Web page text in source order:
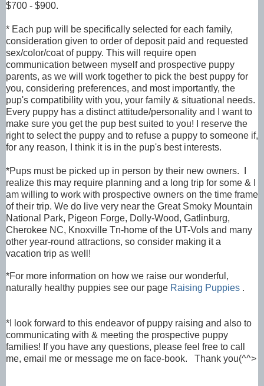
$700 - $900.
* Each pup will be specifically selected for each family,
consideration given to order of deposit paid and requested
sex/color/coat of puppy. This will require open
communication between myself and prospective puppy
parents, as we will work together to pick the best puppy for
you, considering preferences, and most importantly, the
pup's compatibility with you, your family & situational needs.
Every puppy has a distinct attitude/personality and I want to
make sure you get the pup best suited to you! I reserve the
right to select the puppy and to refuse a puppy to someone if,
for any reason, I think it is in the pup's best interests.
*Pups must be picked up in person by their new owners. I
realize this may require planning and a long trip for some & I
am willing to work with prospective owners on the time frame
of their trip. We do live very near the Great Smoky Mountain
National Park, Pigeon Forge, Dolly-Wood, Gatlinburg,
Cherokee NC, Knoxville Tn-home of the UT-Vols and many
other year-round attractions, so consider making it a
vacation trip as well!
*For more information on how we raise our wonderful,
naturally healthy puppies see our page Raising Puppies .
*I look forward to this endeavor of puppy raising and also to
communicating with & meeting the prospective puppy
families! If you have any questions, please feel free to call
me, email me or message me on face-book. Thank you(^^>